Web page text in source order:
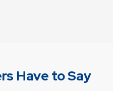
Have to Say